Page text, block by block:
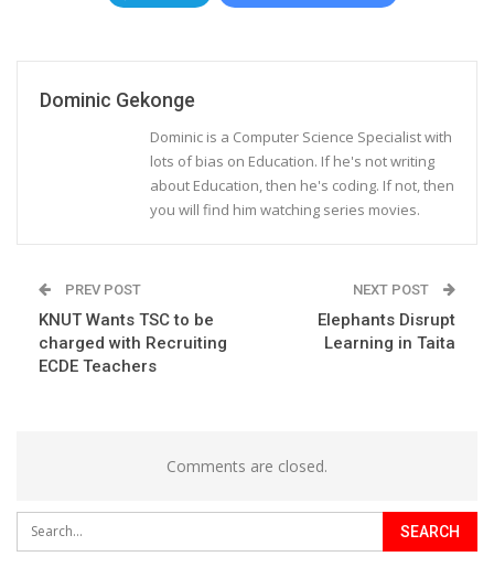
Dominic Gekonge
Dominic is a Computer Science Specialist with
lots of bias on Education. If he's not writing
about Education, then he's coding. If not, then
you will find him watching series movies.
PREV POST
KNUT Wants TSC to be
charged with Recruiting
ECDE Teachers
NEXT POST
Elephants Disrupt
Learning in Taita
Comments are closed.